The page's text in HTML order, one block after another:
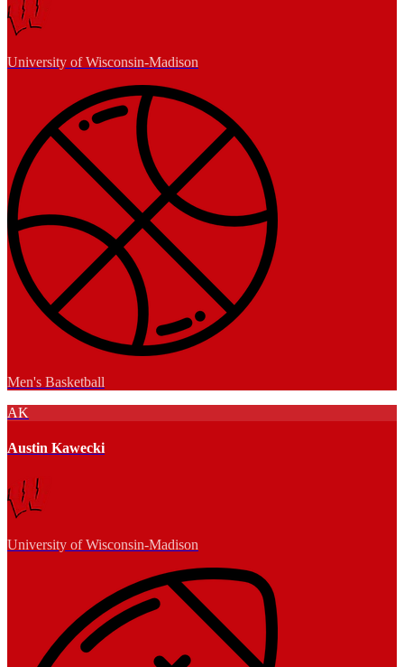
University of Wisconsin-Madison
Men's Basketball
AK
Austin Kawecki
University of Wisconsin-Madison